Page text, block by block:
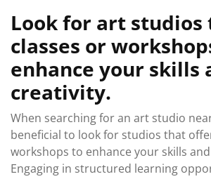
Look for art
classes or
enhance your skills
creativity.
When searching for an art studio
beneficial to look for studios that
workshops to enhance your skills
Engaging in structured learning